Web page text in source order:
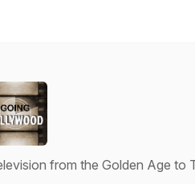
from the Golden Age to